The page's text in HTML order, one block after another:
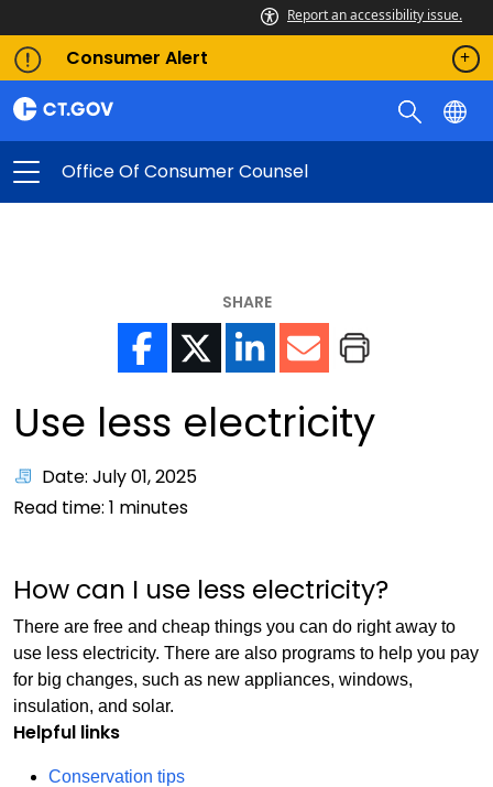
Report an accessibility issue.
Consumer Alert
Office Of Consumer Counsel
SHARE
Use less electricity
Date: July 01, 2025
Read time: 1 minutes
How can I use less electricity?
There are free and cheap things you can do right away to
use less electricity. There are also programs to help you pay
for big changes, such as new appliances, windows,
insulation, and solar.
Helpful links
Conservation tips